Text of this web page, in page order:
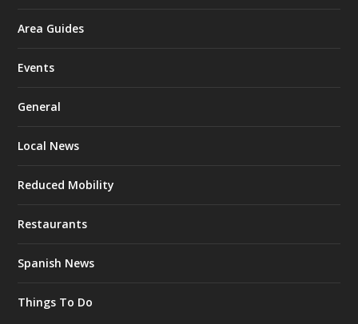
Area Guides
Events
General
Local News
Reduced Mobility
Restaurants
Spanish News
Things To Do